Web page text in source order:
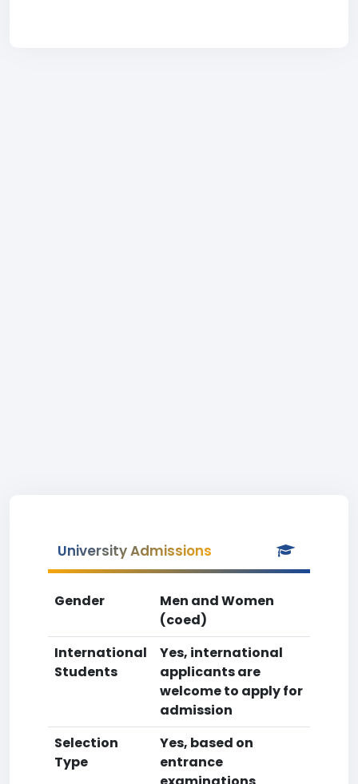
University Admissions
Gender
Men and Women
(coed)
International
Students
Yes, international
applicants are
welcome to apply for
admission
Selection
Type
Yes, based on
entrance